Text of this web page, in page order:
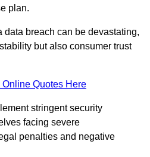
plan.
data breach can be devastating,
but also consumer trust
Online Quotes Here
stringent security
facing severe
penalties and negative